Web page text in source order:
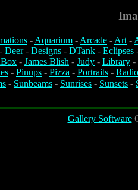
-Aquarium -Arcade -Art-
- Deer- Designs - DTank - Eclipses
- James Blish - Judy - Library -
- Pinups - Pizza - Portraits -
- Sunbeams - Sunrises - Sunsets -
Gallery Software